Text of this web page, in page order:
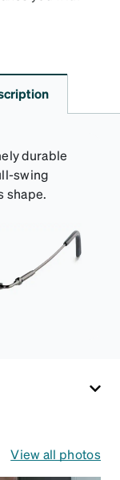
plush interior
durable
swing
shape.
View all photos